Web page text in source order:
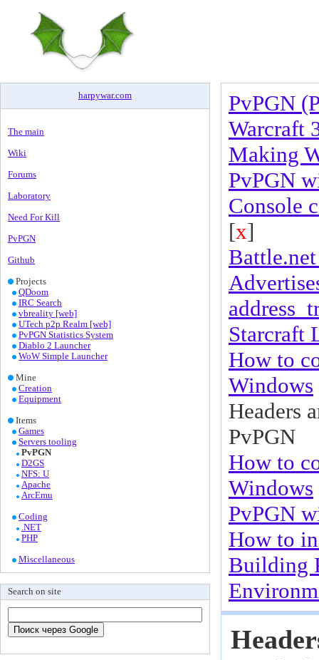
harpywar.com
The main
Wiki
Forums
Laboratory
Need For Kill
PvPGN
Github
Projects
QDoom
IRC Search
vbreality [web]
UTech p2p Realm [web]
PvPGN Statistics System
Diablo 2 Launcher
WoW Simple Launcher
Mine
Creation
Equipment
Items
Games
Servers tooling
PvPGN
D2GS
NFS: U
Apache
ArcEmu
Coding
.NET
PHP
Miscellaneous
Search on site
PvPGN
Warcraft
Making
PvPGN
Console
[x]
Starcraft
How to
Windows
Headers
PvPGN
How to
Windows
PvPGN
How to
Building